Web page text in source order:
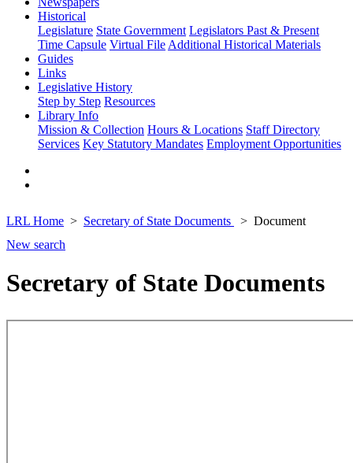
Historical
Legislature State Government Legislators Past & Present
Time Capsule Virtual File Additional Historical Materials
Guides
Links
Legislative History
Step by Step Resources
Library Info
Mission & Collection Hours & Locations Staff Directory
Services Key Statutory Mandates Employment Opportunities
LRL Home Secretary of State Documents
Document
New search
Secretary of State Documents